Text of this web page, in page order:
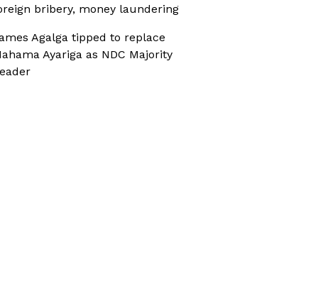
bribery, money laundering
Agalga tipped to replace
Ayariga as NDC Majority